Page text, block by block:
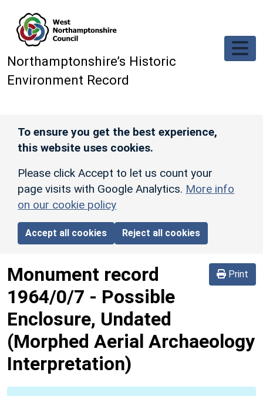
Northamptonshire’s Historic
Environment Record
To ensure you get the best experience,
this website uses cookies.
Please click Accept to let us count your
page visits with Google Analytics. More info
on our cookie policy
Accept all cookies Reject all cookies
Print
Monument record
1964/0/7 - Possible
Enclosure, Undated
(Morphed Aerial Archaeology
Interpretation)